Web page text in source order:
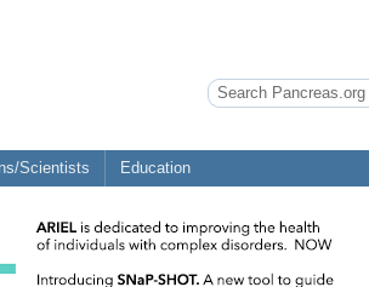
Scientists Education